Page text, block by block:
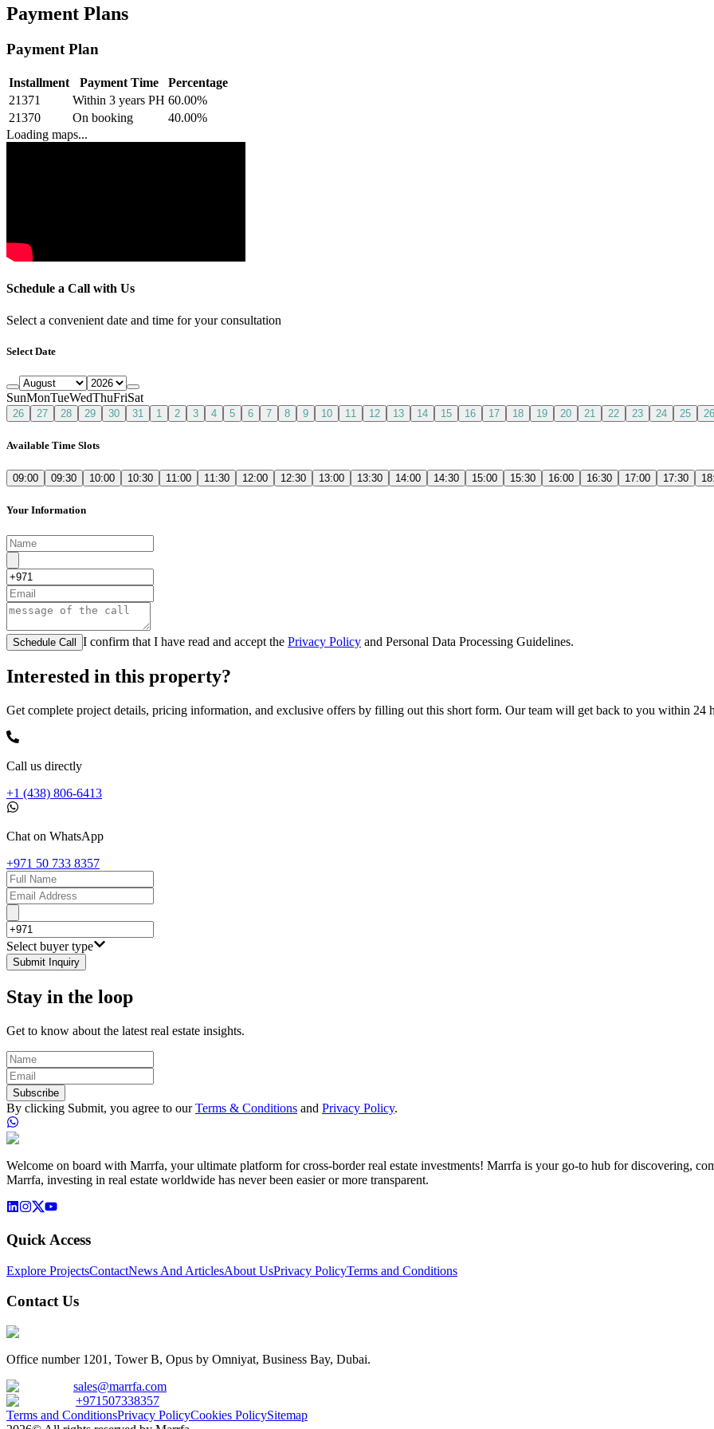
Payment Plans
Payment Plan
Installment Payment Time
Percentage
21371
Within 3 years PH 60.00%
21370
On booking 40.00%
Loading maps...
Schedule a Call with Us
Select a convenient date and time for your consultation
Select Date
SunMonTueWedThuFriSat
26 27 28 29 30 31 1 2 3 4 5 6 7 8 9 10 11 12 13 14 15 16 17 18 19 20 21 22 23 24 25 26
Available Time Slots
09:00 09:30 10:00 10:30 11:00 11:30 12:00 12:30 13:00 13:30 14:00 14:30 15:00 15:30 16:00 16:30 17:00 17:30
Your Information
Schedule Call I confirm that I have read and accept the Privacy Policy and Personal Data Processing Guidelines.
Interested in this property?
Get complete project details, pricing information, and exclusive offers by filling out this short form. Our team will get back to you within 24
Call us directly
+1 (438) 806-6413
Chat on WhatsApp
+971 50 733 8357
Select buyer type
Submit Inquiry
Stay in the loop
Get to know about the latest real estate insights.
Subscribe
By clicking Submit, you agree to our Terms & Conditions and Privacy Policy.
Welcome on board with Marrfa, your ultimate platform for cross-border real estate investments! Marrfa is your go-to hub for discovering,
Marrfa, investing in real estate worldwide has never been easier or more transparent.
Quick Access
Explore ProjectsContactNews And ArticlesAbout UsPrivacy PolicyTerms and Conditions
Contact Us
Office number 1201, Tower B, Opus by Omniyat, Business Bay, Dubai.
sales@marrfa.com
+971507338357
Terms and ConditionsPrivacy PolicyCookies PolicySitemap